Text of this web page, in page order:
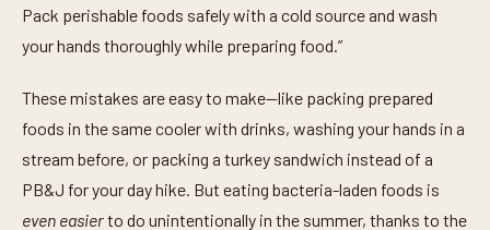
Pack perishable foods safely with a cold source and wash
your hands thoroughly while preparing food.”
These mistakes are easy to make—like packing prepared
foods in the same cooler with drinks, washing your hands in a
stream before, or packing a turkey sandwich instead of a
PB&J for your day hike. But eating bacteria-laden foods is
even easierto do unintentionally in the summer, thanks to the